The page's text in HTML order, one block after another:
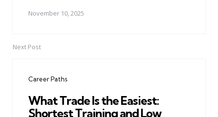
November 10, 2025
Next Post
Career Paths
What Trade Is the Easiest:
Shortest Training and Low